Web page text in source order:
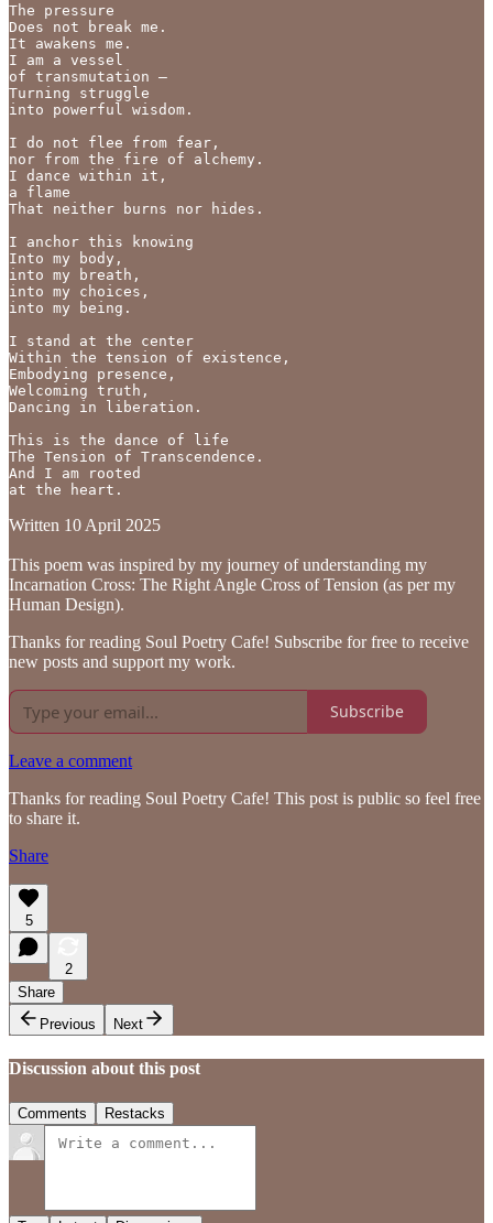
The pressure
Does not break me.
It awakens me.
I am a vessel
of transmutation —
Turning struggle
into powerful wisdom.
I do not flee from fear,
nor from the fire of alchemy.
I dance within it,
a flame
That neither burns nor hides.
I anchor this knowing
Into my body,
into my breath,
into my choices,
into my being.
I stand at the center
Within the tension of existence,
Embodying presence,
Welcoming truth,
Dancing in liberation.
This is the dance of life
The Tension of Transcendence.
And I am rooted
at the heart.
Written 10 April 2025
This poem was inspired by my journey of understanding my
Incarnation Cross: The Right Angle Cross of Tension (as per my
Human Design).
Thanks for reading Soul Poetry Cafe! Subscribe for free to receive
new posts and support my work.
Subscribe
Leave a comment
Thanks for reading Soul Poetry Cafe! This post is public so feel free
to share it.
Share
5
2
Share
Previous
Next
Discussion about this post
Comments Restacks